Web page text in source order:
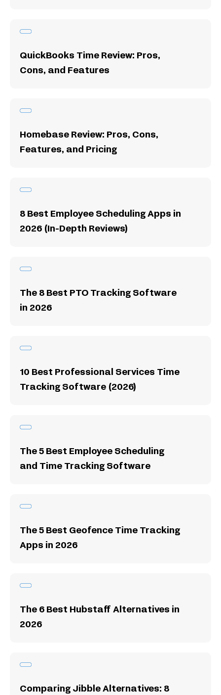
QuickBooks Time Review: Pros,
Cons, and Features
Homebase Review: Pros, Cons,
Features, and Pricing
8 Best Employee Scheduling Apps in
2026 (In-Depth Reviews)
The 8 Best PTO Tracking Software
in 2026
10 Best Professional Services Time
Tracking Software (2026)
The 5 Best Employee Scheduling
and Time Tracking Software
The 5 Best Geofence Time Tracking
Apps in 2026
The 6 Best Hubstaff Alternatives in
2026
Comparing Jibble Alternatives: 8